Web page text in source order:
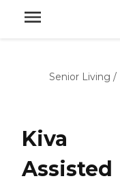
Senior Living /
Kiva
Assisted